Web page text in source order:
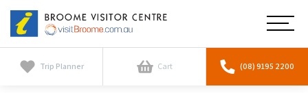
Broome
Visitor
Centre
Main
Home Trip Planner Cart (08) 9195 2200